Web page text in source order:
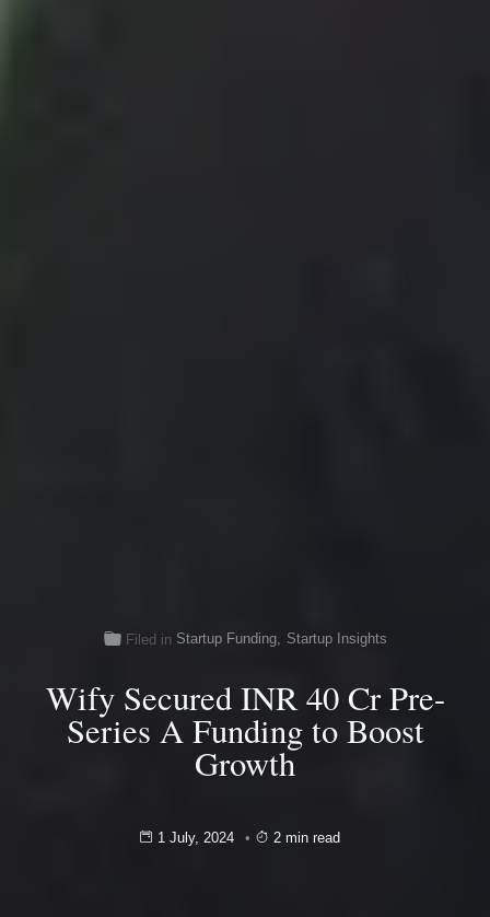
Filed in Startup Funding, Startup Insights
Wify Secured INR 40 Cr Pre-
Series A Funding to Boost
Growth
1 July, 2024 2 min read